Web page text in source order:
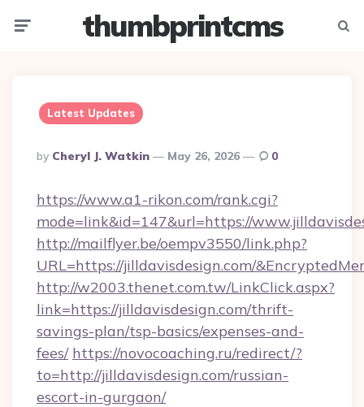
thumbprintcms
Latest Updates
Posted
By
By Cheryl J. Watkin May 26, 2026 0
https://www.a1-rikon.com/rank.cgi?
mode=link&id=147&url=https://
http://mailflyer.be/oempv3550/link.php?
URL=https://jilldavisdesign.com/
http://w2003.thenet.com.tw/LinkClick.aspx?
link=https://jilldavisdesign.com/thrift-
savings-plan/tsp-basics/expenses-and-
fees/ https://novocoaching.ru/redirect/?
to=http://jilldavisdesign.com/russian-
escort-in-gurgaon/